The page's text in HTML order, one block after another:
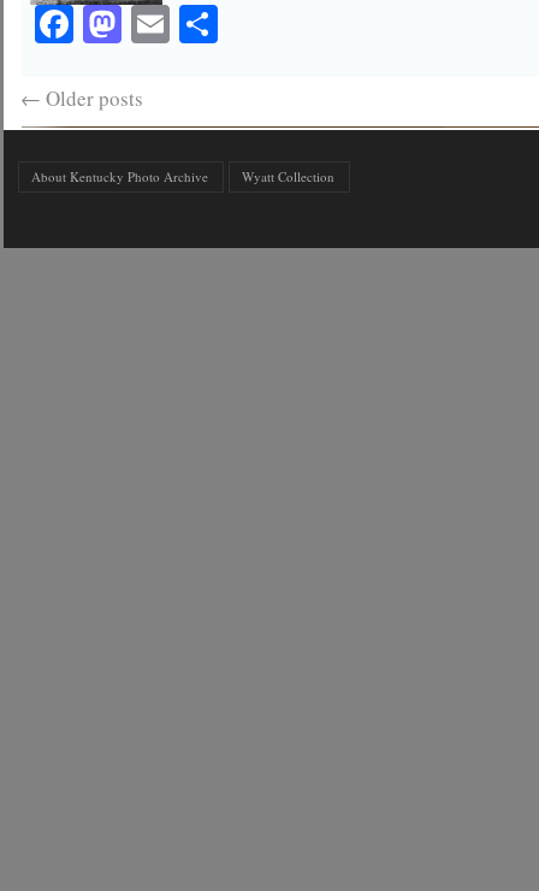
Facebook
Mastodon
EmailShare
← Older posts
About Kentucky Photo Archive Wyatt Collection